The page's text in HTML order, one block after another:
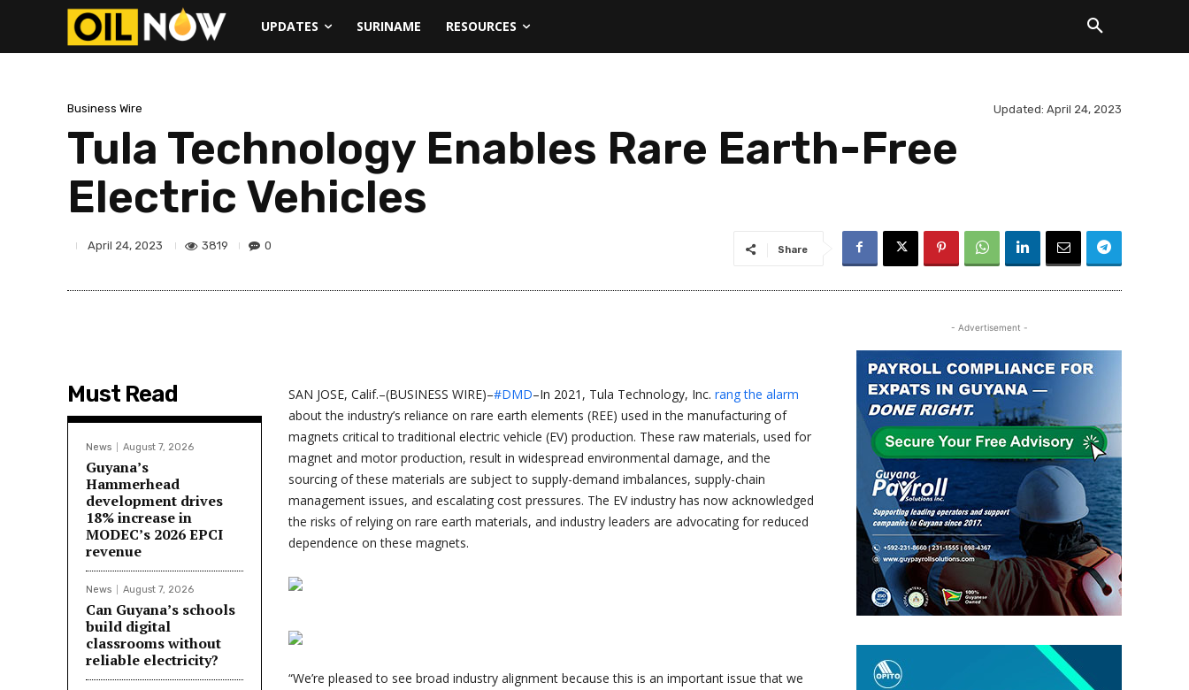
UPDATES SURINAME RESOURCES
Business Wire Updated: April 24, 2023
Tula Technology Enables Rare Earth-Free
Electric Vehicles
April 24, 2023 3819 0 Share
Must Read
News August 7, 2026
Guyana’s
Hammerhead
development drives
18% increase in
MODEC’s 2026 EPCI
revenue
News August 7, 2026
Can Guyana’s schools
build digital
classrooms without
reliable electricity?
SAN JOSE, Calif.–(BUSINESS WIRE)–#DMD–In 2021, Tula Technology, Inc. rang the alarm
about the industry’s reliance on rare earth elements (REE) used in the manufacturing of
magnets critical to traditional electric vehicle (EV) production. These raw materials, used for
magnet and motor production, result in widespread environmental damage, and the
sourcing of these materials are subject to supply-demand imbalances, supply-chain
management issues, and escalating cost pressures. The EV industry has now acknowledged
the risks of relying on rare earth materials, and industry leaders are advocating for reduced
dependence on these magnets.
“We’re pleased to see broad industry alignment because this is an important issue that we
- Advertisement -